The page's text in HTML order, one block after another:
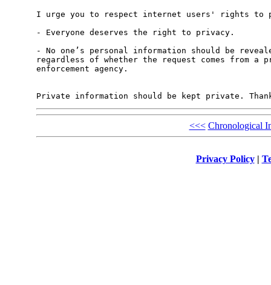
I urge you to respect internet users' rights to
- Everyone deserves the right to privacy.
- No one’s personal information should be
regardless of whether the request comes from
enforcement agency.
<<< Chronological
Privacy Policy|